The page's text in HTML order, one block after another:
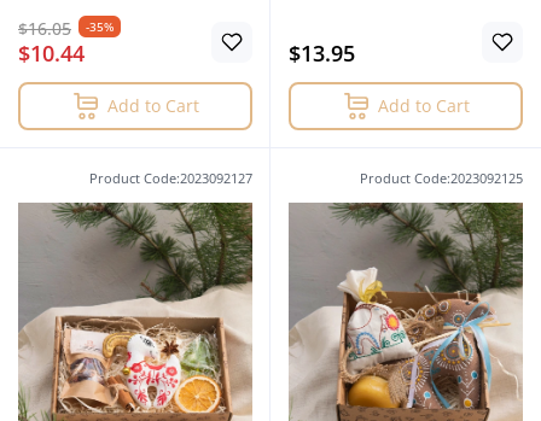
$16.05 -35%
$10.44
Add to Cart
$13.95
Add to Cart
Product Code:2023092127 Product Code:2023092125